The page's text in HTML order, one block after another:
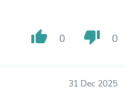
thumb_up 0 thumb_down 0
31 Dec 2025